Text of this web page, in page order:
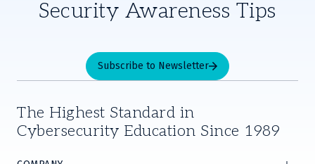
Security Awareness Tips
Subscribe to Newsletter
The Highest Standard in
Cybersecurity Education Since 1989